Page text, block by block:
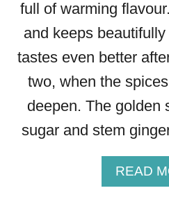
full of warming
and keeps
tastes even better
two, when the
deepen. The golden
sugar and stem
READ